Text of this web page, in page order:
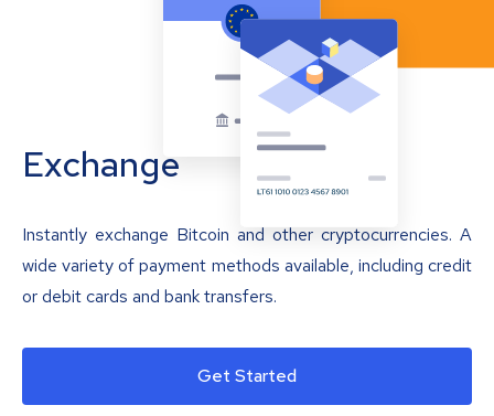
Exchange
Instantly exchange Bitcoin and other cryptocurrencies. A
wide variety of payment methods available, including credit
or debit cards and bank transfers.
Get Started